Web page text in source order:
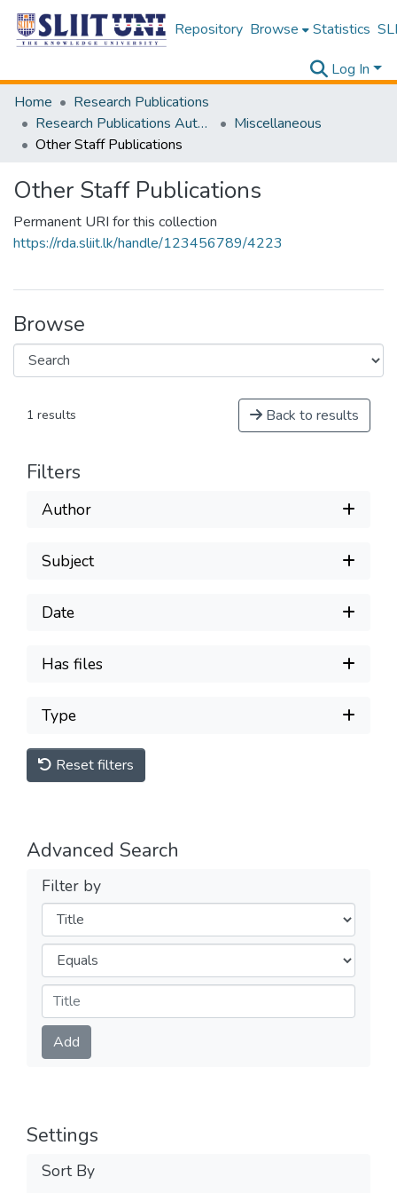
Repository Browse Statistics
Log In
Home
Research Publications
Research Publications Authored by SLIIT Staff
Miscellaneous
Other Staff Publications
Other Staff Publications
Permanent URI for this collection
https://rda.sliit.lk/handle/123456789/4223
Browse
1 results Back to results
Filters
Author
Subject
Date
Has files
Type
Reset filters
Advanced Search
Filter by
Filters
Operators
Submit
Add
Settings
Sort By